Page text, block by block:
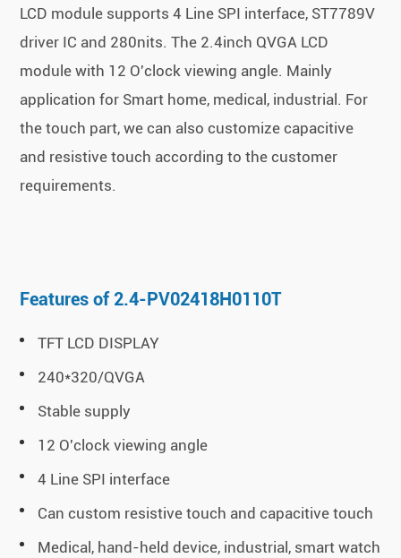
LCD module supports 4 Line SPI interface, ST7789V
driver IC and 280nits. The 2.4inch QVGA LCD
module with 12 O'clock viewing angle. Mainly
application for Smart home, medical, industrial. For
the touch part, we can also customize capacitive
and resistive touch according to the customer
requirements.
Features of 2.4-PV02418H0110T
TFT LCD DISPLAY
240*320/QVGA
Stable supply
12 O'clock viewing angle
4 Line SPI interface
Can custom resistive touch and capacitive touch
Medical, hand-held device, industrial, smart watch